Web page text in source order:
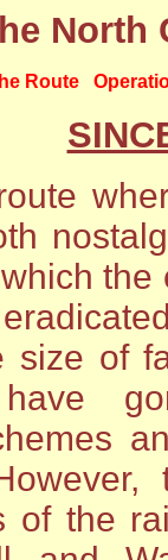
North
Route
size of
have
of the